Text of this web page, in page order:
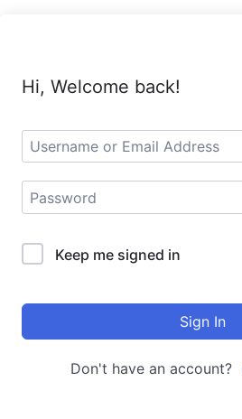
Hi, Welcome back!
Keep me signed in
Sign In
Don't have an account?